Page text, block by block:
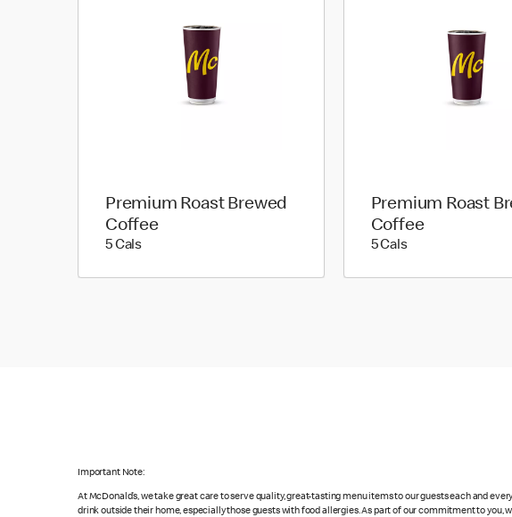
Premium Roast Brewed
Coffee
5 Cals5 calories
Premium Roast
Coffee
5 Cals5 calories
Important Note:
At McDonald’s, we take great care to serve quality, great-tasting menu items to our guests each and
drink outside their home, especially those guests with food allergies. As part of our commitment to